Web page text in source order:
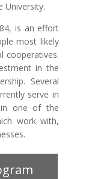
University.
is an effort
most likely
cooperatives.
in the
Several
serve in
in one of the
work with,